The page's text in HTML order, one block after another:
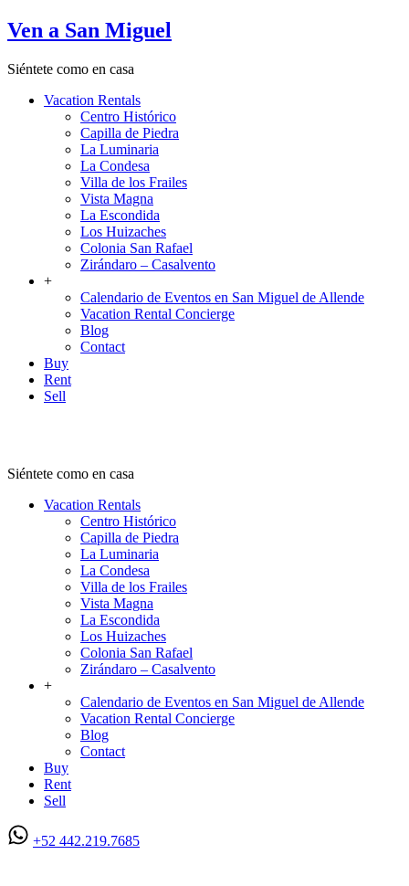
Ven a San Miguel
Siéntete como en casa
Vacation Rentals
Centro Histórico
Capilla de Piedra
La Luminaria
La Condesa
Villa de los Frailes
Vista Magna
La Escondida
Los Huizaches
Colonia San Rafael
Zirándaro – Casalvento
+
Calendario de Eventos en San Miguel de Allende
Vacation Rental Concierge
Blog
Contact
Buy
Rent
Sell
Siéntete como en casa
Vacation Rentals
Centro Histórico
Capilla de Piedra
La Luminaria
La Condesa
Villa de los Frailes
Vista Magna
La Escondida
Los Huizaches
Colonia San Rafael
Zirándaro – Casalvento
+
Calendario de Eventos en San Miguel de Allende
Vacation Rental Concierge
Blog
Contact
Buy
Rent
Sell
+52 442.219.7685